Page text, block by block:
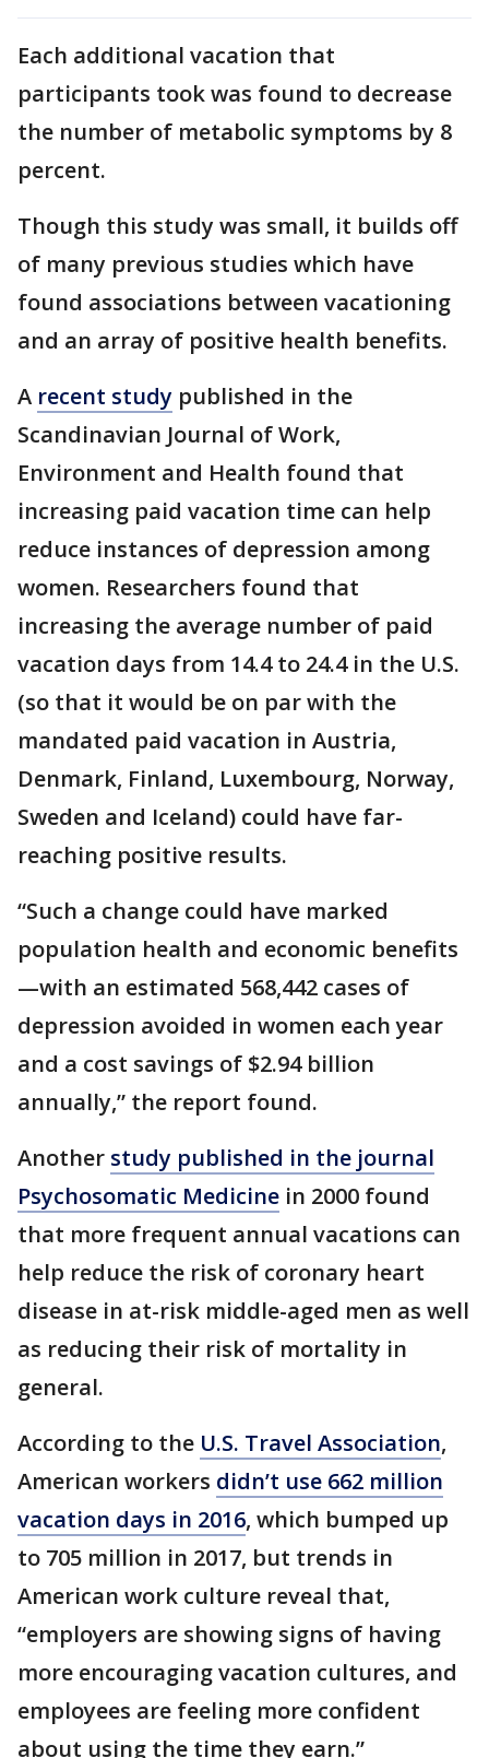
Each additional vacation that
participants took was found to decrease
the number of metabolic symptoms by 8
percent.
Though this study was small, it builds off
of many previous studies which have
found associations between vacationing
and an array of positive health benefits.
A recent study published in the
Scandinavian Journal of Work,
Environment and Health found that
increasing paid vacation time can help
reduce instances of depression among
women. Researchers found that
increasing the average number of paid
vacation days from 14.4 to 24.4 in the U.S.
(so that it would be on par with the
mandated paid vacation in Austria,
Denmark, Finland, Luxembourg, Norway,
Sweden and Iceland) could have far-
reaching positive results.
“Such a change could have marked
population health and economic benefits
—with an estimated 568,442 cases of
depression avoided in women each year
and a cost savings of $2.94 billion
annually,” the report found.
Another study published in the journal
Psychosomatic Medicine in 2000 found
that more frequent annual vacations can
help reduce the risk of coronary heart
disease in at-risk middle-aged men as well
as reducing their risk of mortality in
general.
According to the U.S. Travel Association,
American workers didn’t use 662 million
vacation days in 2016, which bumped up
to 705 million in 2017, but trends in
American work culture reveal that,
“employers are showing signs of having
more encouraging vacation cultures, and
employees are feeling more confident
about using the time they earn.”